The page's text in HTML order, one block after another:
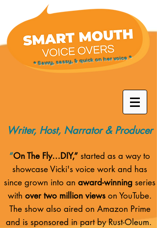
* Savvy, sassy, & quick on her voice *
Writer, Host, Narrator & Producer
“On The Fly…DIY,” started as a way to
showcase Vicki's voice work and has
since grown into an award-winning series
with over two million views on YouTube.
The show also aired on Amazon Prime
and is sponsored in part by Rust-Oleum.